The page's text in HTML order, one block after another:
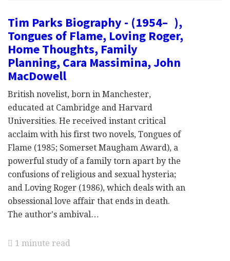
Tim Parks Biography - (1954– ),
Tongues of Flame, Loving Roger,
Home Thoughts, Family
Planning, Cara Massimina, John
MacDowell
British novelist, born in Manchester,
educated at Cambridge and Harvard
Universities. He received instant critical
acclaim with his first two novels, Tongues of
Flame (1985; Somerset Maugham Award), a
powerful study of a family torn apart by the
confusions of religious and sexual hysteria;
and Loving Roger (1986), which deals with an
obsessional love affair that ends in death.
The author's ambival…
1 minute read